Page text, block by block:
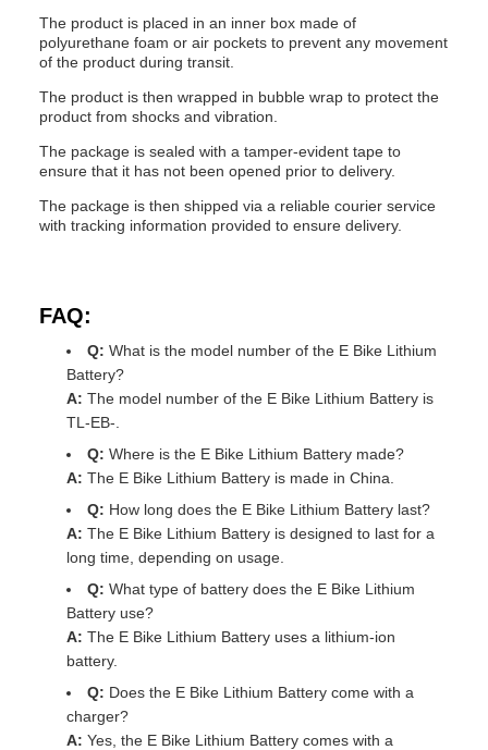
The product is placed in an inner box made of
polyurethane foam or air pockets to prevent any movement
of the product during transit.
The product is then wrapped in bubble wrap to protect the
product from shocks and vibration.
The package is sealed with a tamper-evident tape to
ensure that it has not been opened prior to delivery.
The package is then shipped via a reliable courier service
with tracking information provided to ensure delivery.
FAQ:
Q: What is the model number of the E Bike Lithium
Battery?
A: The model number of the E Bike Lithium Battery is
TL-EB-.
Q: Where is the E Bike Lithium Battery made?
A: The E Bike Lithium Battery is made in China.
Q: How long does the E Bike Lithium Battery last?
A: The E Bike Lithium Battery is designed to last for a
long time, depending on usage.
Q: What type of battery does the E Bike Lithium
Battery use?
A: The E Bike Lithium Battery uses a lithium-ion
battery.
Q: Does the E Bike Lithium Battery come with a
charger?
A: Yes, the E Bike Lithium Battery comes with a